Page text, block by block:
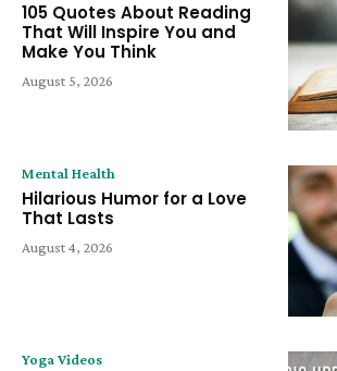
105 Quotes About Reading
That Will Inspire You and
Make You Think
August 5, 2026
Mental Health
Hilarious Humor for a Love
That Lasts
August 4, 2026
Yoga Videos